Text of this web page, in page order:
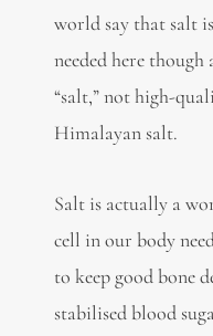
world say that salt
needed here
“salt,” not high-
Himalayan salt.
Salt is actually a
cell in our body
to keep good bone
stabilised blood